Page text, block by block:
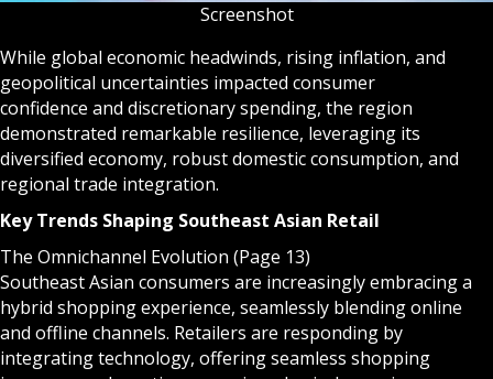
Screenshot
While global economic headwinds, rising inflation, and
geopolitical uncertainties impacted consumer
confidence and discretionary spending, the region
demonstrated remarkable resilience, leveraging its
diversified economy, robust domestic consumption, and
regional trade integration.
Key Trends Shaping Southeast Asian Retail
The Omnichannel Evolution (Page 13)
Southeast Asian consumers are increasingly embracing a
hybrid shopping experience, seamlessly blending online
and offline channels. Retailers are responding by
integrating technology, offering seamless shopping